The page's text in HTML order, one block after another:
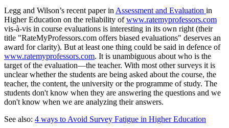
Legg and Wilson’s recent paper in Assessment and Evaluation in
Higher Education on the reliability ofwww.ratemyprofessors.com
vis-à-vis in course evaluations is interesting in its own right (their
title "RateMyProfessors.com offers biased evaluations" deserves an
award for clarity). But at least one thing could be said in defence of
www.ratemyprofessors.com. It is unambiguous about who is the
target of the evaluation—the teacher. With most other surveys it is
unclear whether the students are being asked about the course, the
teacher, the content, the university or the programme of study. The
students don't know when they are answering the questions and we
don't know when we are analyzing their answers.
See also: 4 ways to Avoid Survey Fatigue in Higher Education